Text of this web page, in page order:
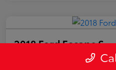
2018 Ford Escape S